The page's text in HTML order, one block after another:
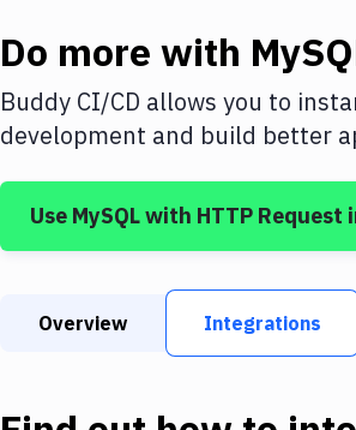
Do more with
Buddy CI/CD allows you to
development and build better
Use MySQLwith HTTP Request
Overview Integrations